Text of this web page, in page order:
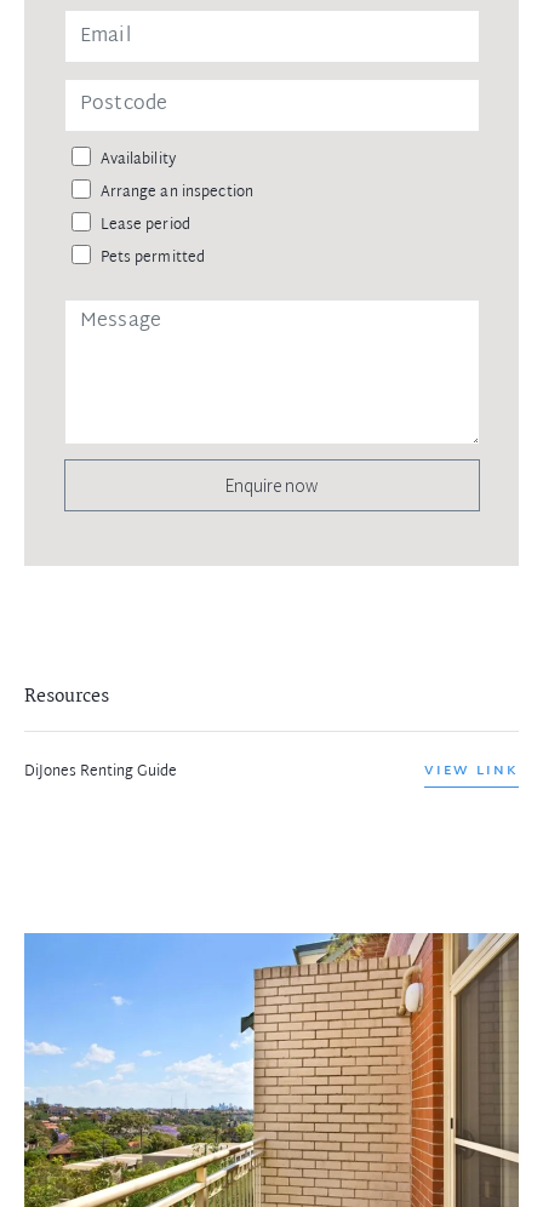
Availability
Arrange an inspection
Lease period
Pets permitted
Enquire now
Resources
DiJones Renting Guide VIEW LINK